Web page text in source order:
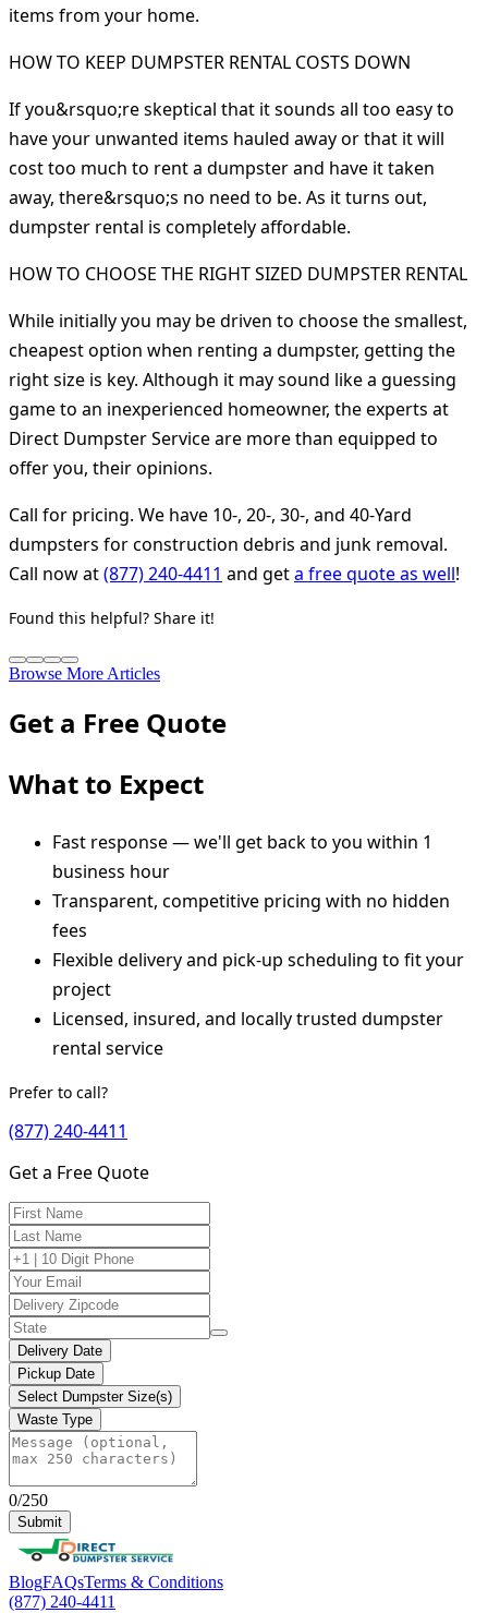
items from your home.
HOW TO KEEP DUMPSTER RENTAL COSTS DOWN
If you&rsquo;re skeptical that it sounds all too easy to
have your unwanted items hauled away or that it will
cost too much to rent a dumpster and have it taken
away, there&rsquo;s no need to be. As it turns out,
dumpster rental is completely affordable.
HOW TO CHOOSE THE RIGHT SIZED DUMPSTER RENTAL
While initially you may be driven to choose the smallest,
cheapest option when renting a dumpster, getting the
right size is key. Although it may sound like a guessing
game to an inexperienced homeowner, the experts at
Direct Dumpster Service are more than equipped to
offer you, their opinions.
Call for pricing. We have 10-, 20-, 30-, and 40-Yard
dumpsters for construction debris and junk removal.
Call now at(877) 240-4411 and geta free quote as well!
Found this helpful? Share it!
Browse More Articles
Get a Free Quote
What to Expect
Fast response — we'll get back to you within 1
business hour
Transparent, competitive pricing with no hidden
fees
Flexible delivery and pick-up scheduling to fit your
project
Licensed, insured, and locally trusted dumpster
rental service
Prefer to call?
(877) 240-4411
Get a Free Quote
Delivery Date
Pickup Date
Select Dumpster Size(s)
Waste Type
0/250
Submit
BlogFAQsTerms & Conditions
(877) 240-4411